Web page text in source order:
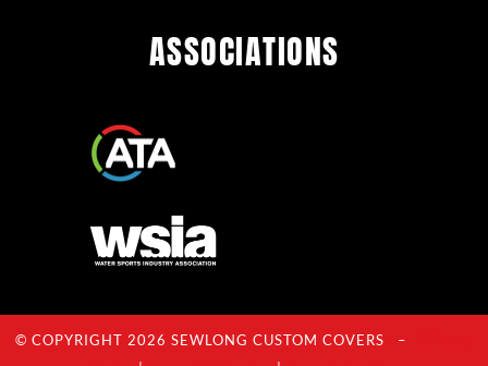
ASSOCIATIONS
© COPYRIGHT 2026 SEWLONG CUSTOM COVERS –